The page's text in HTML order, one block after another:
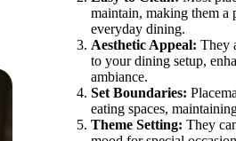
maintain, making them a
everyday dining.
Aesthetic Appeal: They
to your dining setup,
ambiance.
Set Boundaries:
eating spaces,
Theme Setting: They